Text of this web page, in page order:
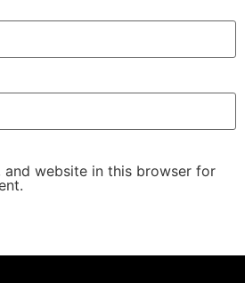
and website in this browser for